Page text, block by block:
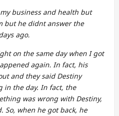
business and health but
but he didnt answer the
ago.
on the same day when I got
again. In fact, his
and they said Destiny
in the day. In fact, the
was wrong with Destiny,
So, when he got back, he